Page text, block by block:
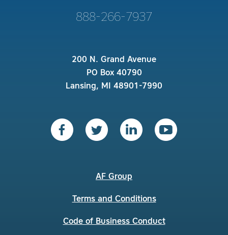
888-266-7937
200 N. Grand Avenue
PO Box 40790
Lansing, MI 48901-7990
AF Group
Terms and Conditions
Code of Business Conduct